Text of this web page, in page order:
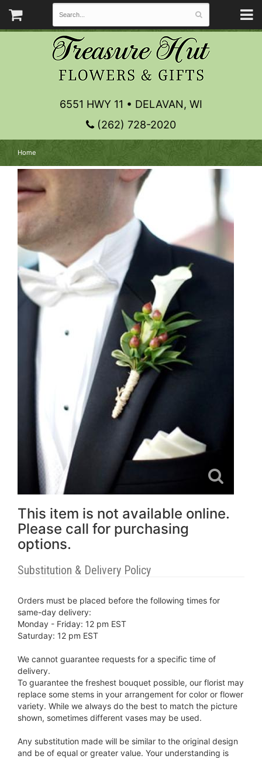
6551 HWY 11 • DELAVAN, WI
(262) 728-2020
Home
This item is not available online.
Please call for purchasing
options.
Substitution & Delivery Policy
Orders must be placed before the following times for
same-day delivery:
Monday - Friday: 12 pm EST
Saturday: 12 pm EST
We cannot guarantee requests for a specific time of
delivery.
To guarantee the freshest bouquet possible, our florist may
replace some stems in your arrangement for color or flower
variety. While we always do the best to match the picture
shown, sometimes different vases may be used.
Any substitution made will be similar to the original design
and be of equal or greater value. Your understanding is